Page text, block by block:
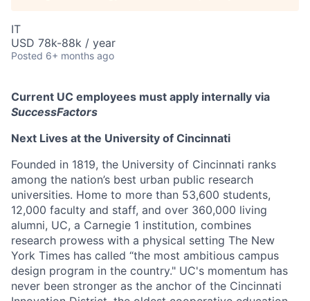
IT
USD 78k-88k / year
Posted 6+ months ago
Current UC employees must apply internally via
SuccessFactors
Next Lives at the University of Cincinnati
Founded in 1819, the University of Cincinnati ranks
among the nation’s best urban public research
universities. Home to more than 53,600 students,
12,000 faculty and staff, and over 360,000 living
alumni, UC, a Carnegie 1 institution, combines
research prowess with a physical setting The New
York Times has called “the most ambitious campus
design program in the country." UC's momentum has
never been stronger as the anchor of the Cincinnati